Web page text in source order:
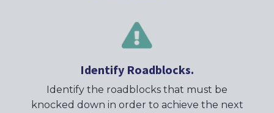
Identify Roadblocks.
Identify the roadblocks that must be
knocked down in order to achieve the next